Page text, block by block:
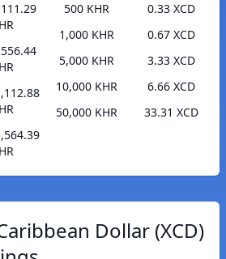
500 KHR
0.33 XCD
1,000 KHR
0.67 XCD
5,000 KHR
3.33 XCD
10,000 KHR
6.66 XCD
50,000 KHR
33.31 XCD
Dollar (XCD)